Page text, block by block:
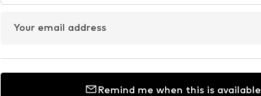
Your email address
Remind me when this is available